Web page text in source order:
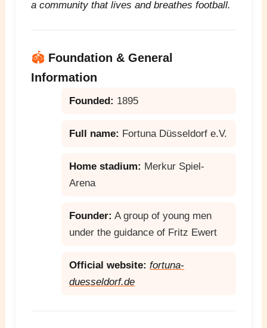
a community that lives and breathes football.
🏟️ Foundation & General
Information
Founded: 1895
Full name: Fortuna Düsseldorf e.V.
Home stadium: Merkur Spiel-
Arena
Founder: A group of young men
under the guidance of Fritz Ewert
Official website: fortuna-
duesseldorf.de